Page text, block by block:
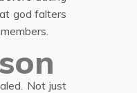
god falters
Not just